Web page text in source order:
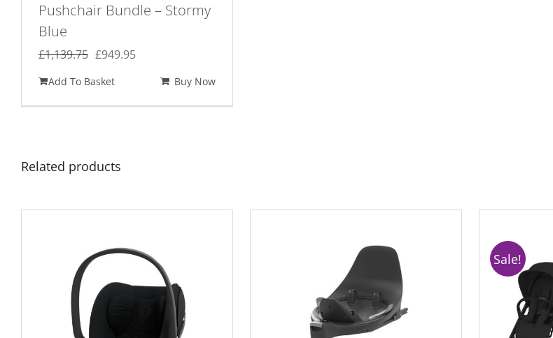
Pushchair Bundle – Stormy
Blue
£1,139.75 Original
was:
£1,139.75.
£949.95Current
£949.95.
Add To Basket Buy Now
Related products
Sale!